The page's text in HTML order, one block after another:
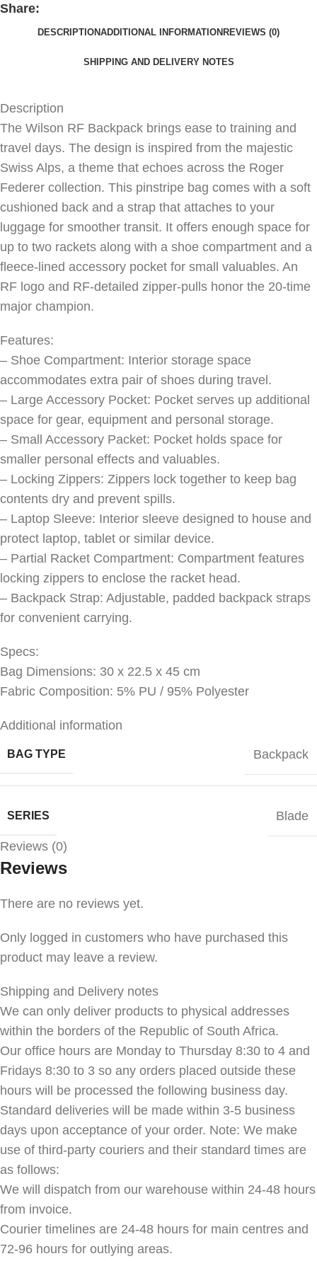
Share:
DESCRIPTIONADDITIONAL INFORMATION REVIEWS (0)
SHIPPING AND DELIVERY NOTES
Description
The Wilson RF Backpack brings ease to training and
travel days. The design is inspired from the majestic
Swiss Alps, a theme that echoes across the Roger
Federer collection. This pinstripe bag comes with a soft
cushioned back and a strap that attaches to your
luggage for smoother transit. It offers enough space for
up to two rackets along with a shoe compartment and a
fleece-lined accessory pocket for small valuables. An
RF logo and RF-detailed zipper-pulls honor the 20-time
major champion.
Features:
– Shoe Compartment: Interior storage space
accommodates extra pair of shoes during travel.
– Large Accessory Pocket: Pocket serves up additional
space for gear, equipment and personal storage.
– Small Accessory Packet: Pocket holds space for
smaller personal effects and valuables.
– Locking Zippers: Zippers lock together to keep bag
contents dry and prevent spills.
– Laptop Sleeve: Interior sleeve designed to house and
protect laptop, tablet or similar device.
– Partial Racket Compartment: Compartment features
locking zippers to enclose the racket head.
– Backpack Strap: Adjustable, padded backpack straps
for convenient carrying.
Specs:
Bag Dimensions: 30 x 22.5 x 45 cm
Fabric Composition: 5% PU / 95% Polyester
Additional information
BAG TYPE Backpack
SERIES Blade
Reviews (0)
Reviews
There are no reviews yet.
Only logged in customers who have purchased this
product may leave a review.
Shipping and Delivery notes
We can only deliver products to physical addresses
within the borders of the Republic of South Africa.
Our office hours are Monday to Thursday 8:30 to 4 and
Fridays 8:30 to 3 so any orders placed outside these
hours will be processed the following business day.
Standard deliveries will be made within 3-5 business
days upon acceptance of your order. Note: We make
use of third-party couriers and their standard times are
as follows:
We will dispatch from our warehouse within 24-48 hours
from invoice.
Courier timelines are 24-48 hours for main centres and
72-96 hours for outlying areas.